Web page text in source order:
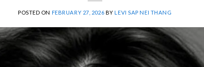
POSTED ON FEBRUARY 27, 2026 BYLEVI SAP NEI THANG